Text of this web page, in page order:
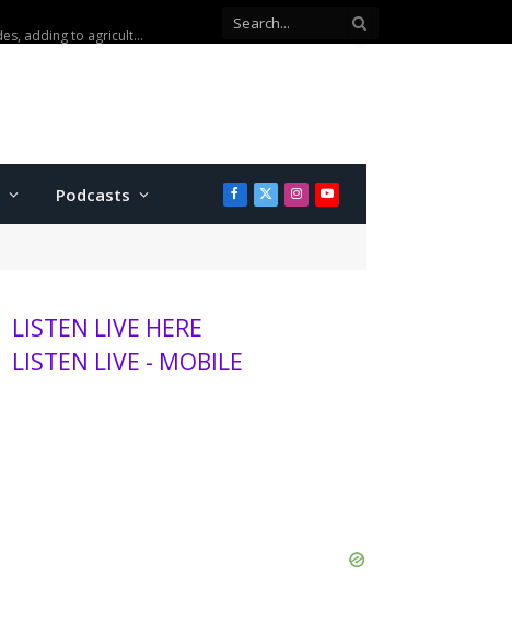
Kansas wheat harvest projected to be lowest in decades, adding to agriculture stress
Podcasts Facebook
X
(Twitter)
Instagram
YouTube
LISTEN LIVE HERE
LISTEN LIVE - MOBILE